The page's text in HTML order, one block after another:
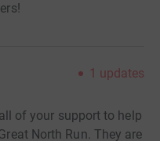
1 updates
of your support to help
North Run. They are